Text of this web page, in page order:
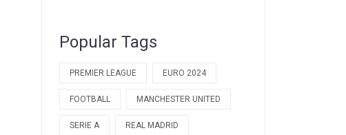
Popular Tags
PREMIER LEAGUE EURO 2024
FOOTBALL MANCHESTER UNITED
SERIE A REAL MADRID